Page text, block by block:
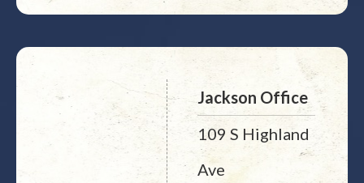
Jackson Office
109 S Highland
Ave